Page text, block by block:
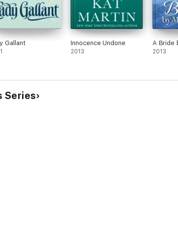
Gallant Innocence Undone
2013
A Bride
2013
Series